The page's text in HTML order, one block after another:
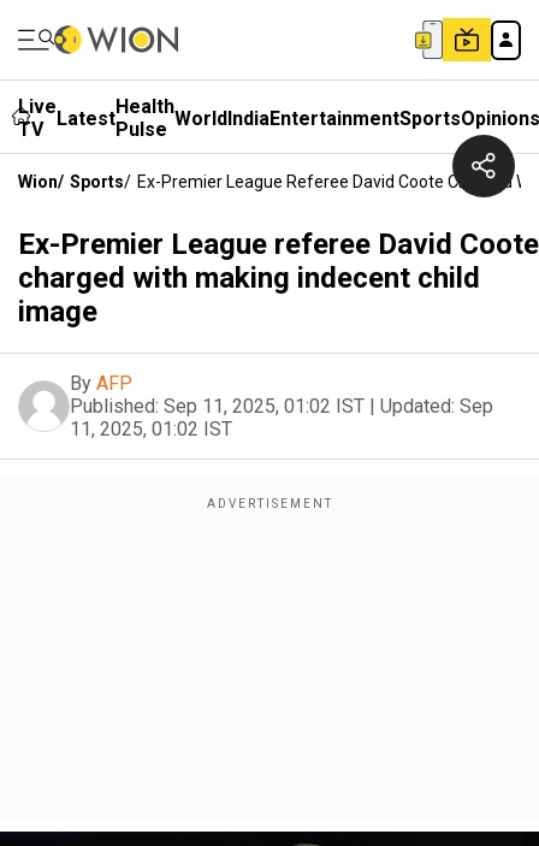
Live
TV
LatestHealth
Pulse WorldIndiaEntertainmentSportsOpinions
Wion/ Sports/ Ex-Premier League Referee David Coote Charged
Ex-Premier League referee David Coote
charged with making indecent child
image
By AFP
Published: Sep 11, 2025, 01:02 IST | Updated: Sep
11, 2025, 01:02 IST